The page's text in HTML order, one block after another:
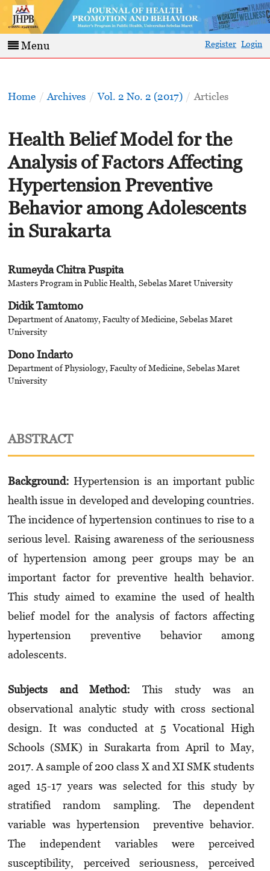
Menu Register Login
Home / Archives / Vol. 2 No. 2 (2017) / Articles
Health Belief Model for the
Analysis of Factors Affecting
Hypertension Preventive
Behavior among Adolescents
in Surakarta
Rumeyda Chitra Puspita
Masters Program in Public Health, Sebelas Maret University
Didik Tamtomo
Department of Anatomy, Faculty of Medicine, Sebelas Maret
University
Dono Indarto
Department of Physiology, Faculty of Medicine, Sebelas Maret
University
ABSTRACT
Background:Hypertension is an important public
health issue in developed and developing countries.
The incidence of hypertension continues to rise to a
serious level. Raising awareness of the seriousness
of hypertension among peer groups may be an
important factor for preventive health behavior.
This study aimed to examine the used of health
belief model for the analysis of factors affecting
hypertension preventive behavior among
adolescents.
Subjects and Method: This study was an
observational analytic study with cross sectional
design. It was conducted at 5 Vocational High
Schools (SMK) in Surakarta from April to May,
2017. A sample of 200 class X and XI SMK students
aged 15-17 years was selected for this study by
stratified random sampling. The dependent
variable was hypertension preventive behavior.
The independent variables were perceived
susceptibility, perceived seriousness, perceived